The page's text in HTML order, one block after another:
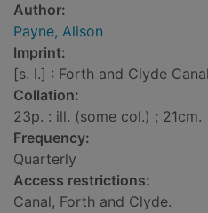
Author:
Payne, Alison
Imprint:
[s. l.] : Forth and Clyde
Collation:
23p. : ill. (some col.) ; 21cm.
Frequency:
Quarterly
Access restrictions:
Canal, Forth and Clyde.